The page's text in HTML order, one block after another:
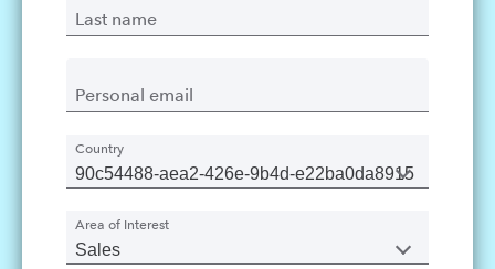
Last name
Personal email
Country
Area of Interest